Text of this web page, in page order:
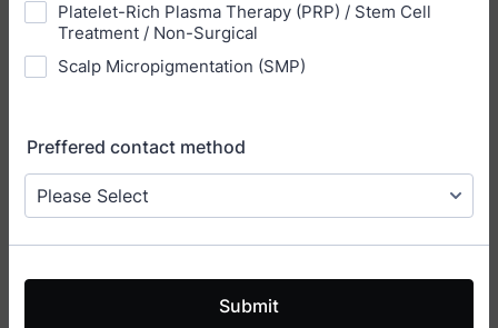
Platelet-Rich Plasma Therapy (PRP) / Stem Cell
Treatment / Non-Surgical
Scalp Micropigmentation (SMP)
Preffered contact method
Submit